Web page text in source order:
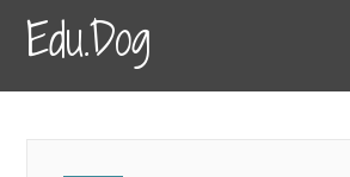
Edu.Dog